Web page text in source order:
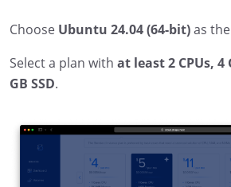
Choose Ubuntu 24.04 (64-bit)as the
Select a plan with at least 2 CPUs, 4
GB SSD.